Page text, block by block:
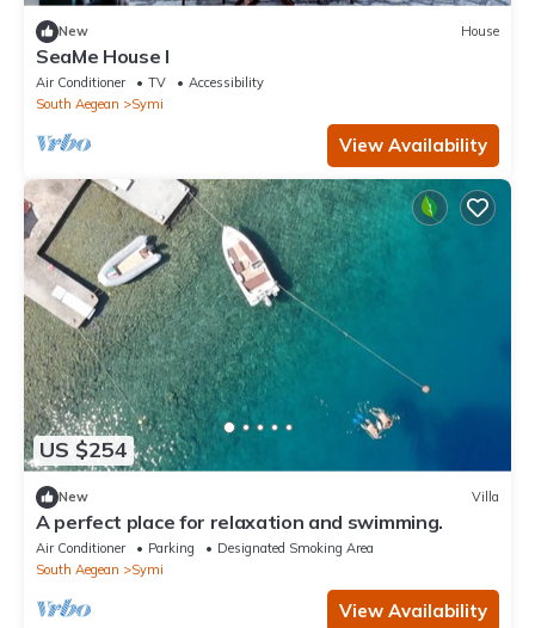
New House
SeaMe House I
Air Conditioner TV
Accessibility
South Aegean
Symi
View Availability
US $254
New Villa
A perfect place for relaxation and swimming.
Air Conditioner Parking
Designated Smoking Area
South Aegean
Symi
View Availability